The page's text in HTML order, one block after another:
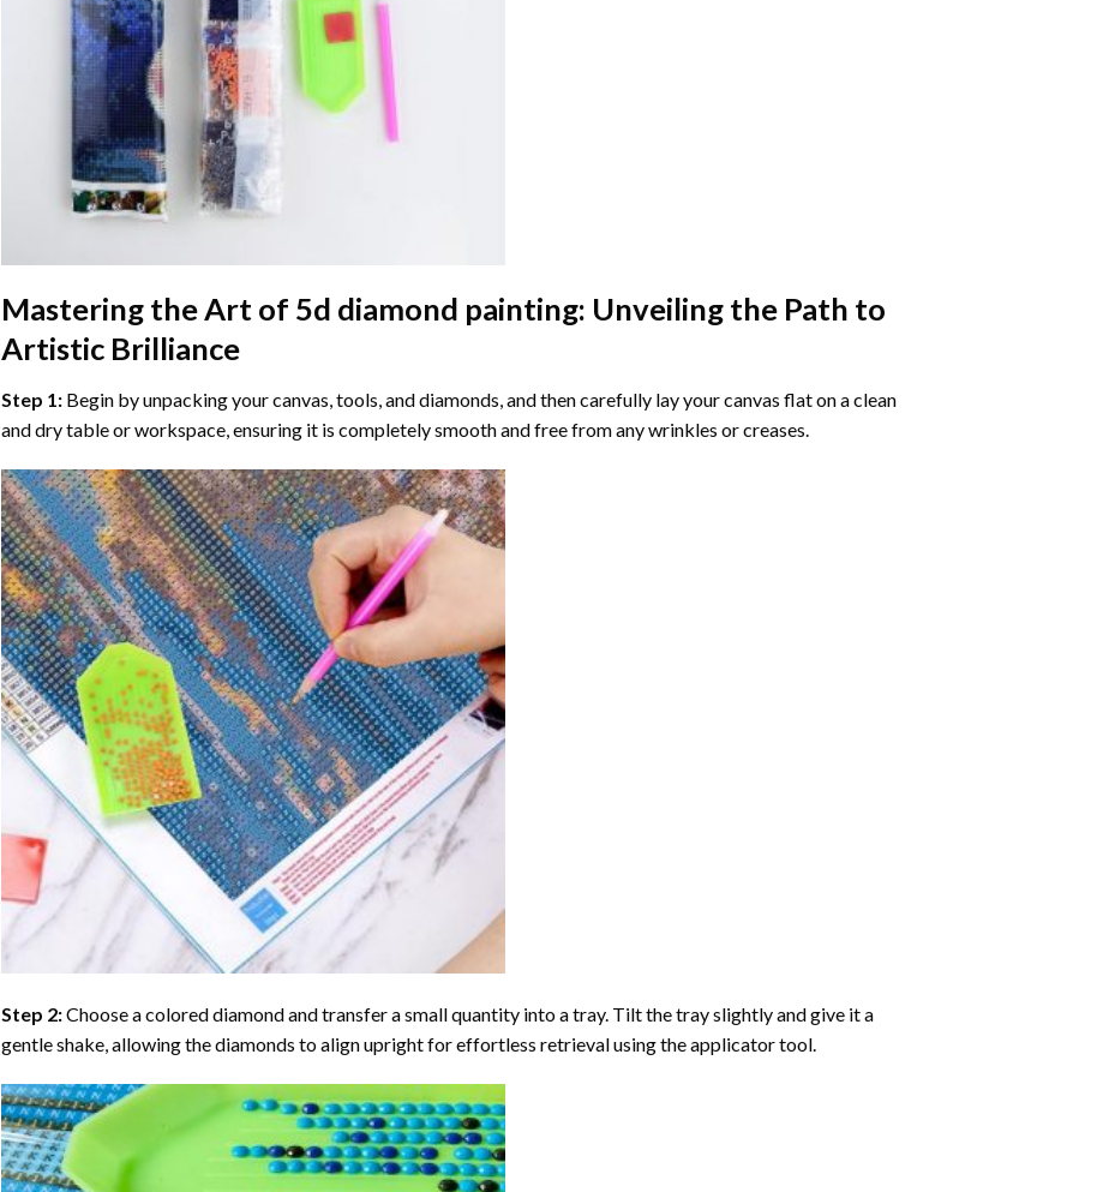
Mastering the Art of 5d diamond painting: Unveiling the Path to
Artistic Brilliance
Step 1: Begin by unpacking your canvas, tools, and diamonds, and then carefully lay your canvas flat on a clean
and dry table or workspace, ensuring it is completely smooth and free from any wrinkles or creases.
Step 2:Choose a colored diamond and transfer a small quantity into a tray. Tilt the tray slightly and give it a
gentle shake, allowing the diamonds to align upright for effortless retrieval using the applicator tool.